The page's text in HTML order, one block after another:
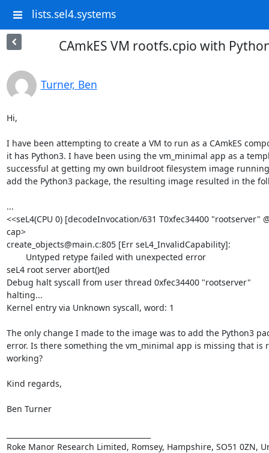
lists.sel4.systems
CAmkES VM rootfs.cpio with
Turner, Ben
Hi,
I have been attempting to create a VM to run as a CAmkES
it has Python3. I have been using the vm_minimal app as a
successful at getting my own buildroot filesystem image
add the Python3 package, the resulting image resulted in the
...
<<seL4(CPU 0) [decodeInvocation/631 T0xfec34400 "rootserver"
cap>
create_objects@main.c:805 [Err seL4_InvalidCapability]:
seL4 root server abort()ed
Debug halt syscall from user thread 0xfec34400 "rootserver"
halting...
Kernel entry via Unknown syscall, word: 1
The only change I made to the image was to add the Python3
error. Is there something the vm_minimal app is missing that is
working?
Kind regards,
Ben Turner
Roke Manor Research Limited, Romsey, Hampshire, SO51 0ZN,